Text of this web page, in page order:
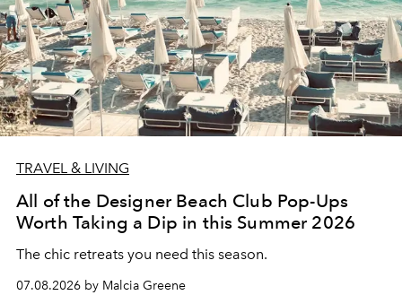
TRAVEL & LIVING
All of the Designer Beach Club Pop-Ups
Worth Taking a Dip in this Summer 2026
The chic retreats you need this season.
07.08.2026 by Malcia Greene